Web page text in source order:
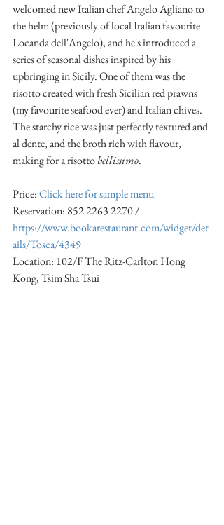
welcomed new Italian chef Angelo Agliano to
the helm (previously of local Italian favourite
Locanda dell'Angelo), and he's introduced a
series of seasonal dishes inspired by his
upbringing in Sicily. One of them was the
risotto created with fresh Sicilian red prawns
(my favourite seafood ever) and Italian chives.
The starchy rice was just perfectly textured and
al dente, and the broth rich with flavour,
making for a risotto bellissimo.
Price: Click here for sample menu
Reservation: 852 2263 2270 /
https://www.bookarestaurant.com/widget/det
ails/Tosca/4349
Location: 102/F The Ritz-Carlton Hong
Kong, Tsim Sha Tsui